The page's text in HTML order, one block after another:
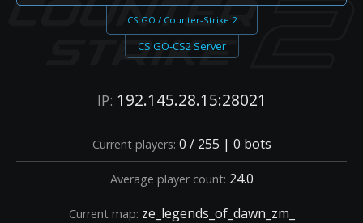
CS:GO / Counter-Strike 2
CS:GO-CS2 Server
IP: 192.145.28.15:28021
Current players: 0 / 255 | 0 bots
Average player count: 24.0
Current map: ze_legends_of_dawn_zm_